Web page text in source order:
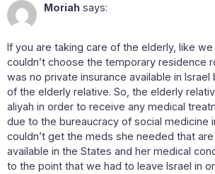
Moriah says:
If you are taking care of the elderly, like
couldn’t choose the temporary residence
was no private insurance available in
of the elderly relative. So, the elderly
aliyah in order to receive any medical
due to the bureaucracy of social medicine
couldn’t get the meds she needed that
available in the States and her medical
to the point that we had to leave Israel in